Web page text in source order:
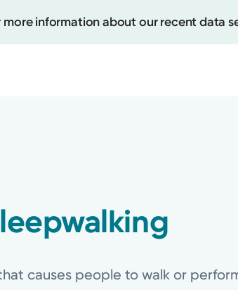
more information about our recent data
causes people to walk or